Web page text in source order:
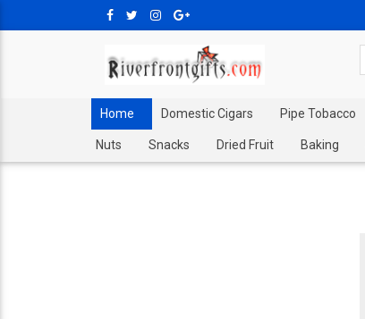
Home Domestic Cigars Pipe Tobacco
Nuts Snacks Dried Fruit Baking